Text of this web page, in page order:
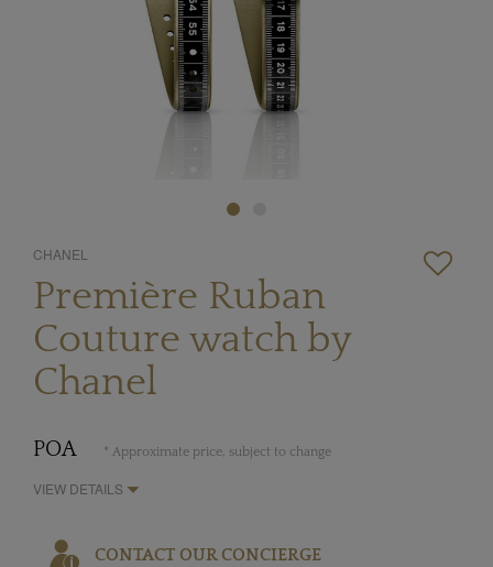
CHANEL
Première Ruban
Couture watch by
Chanel
POA * Approximate price, subject to change
VIEW DETAILS
CONTACT OUR CONCIERGE